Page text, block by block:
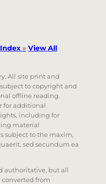
» View All
All site print and
to copyright and
offline reading.
for additional
including for
material
subject to the maxim,
sed secundum ea
authoritative, but all
converted from